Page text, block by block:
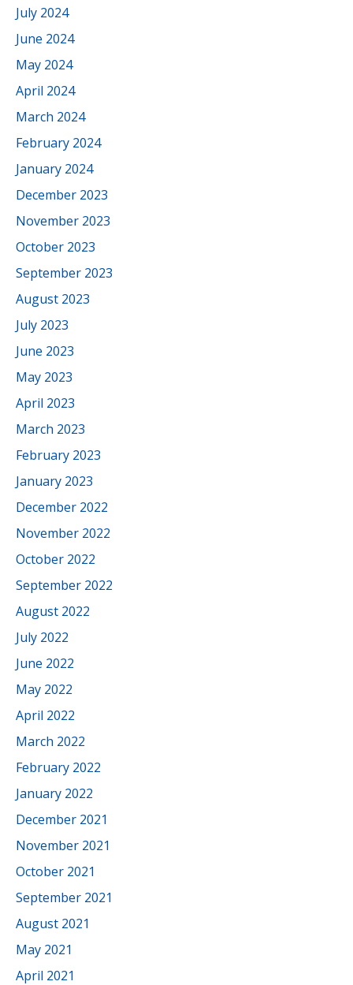
July 2024
June 2024
May 2024
April 2024
March 2024
February 2024
January 2024
December 2023
November 2023
October 2023
September 2023
August 2023
July 2023
June 2023
May 2023
April 2023
March 2023
February 2023
January 2023
December 2022
November 2022
October 2022
September 2022
August 2022
July 2022
June 2022
May 2022
April 2022
March 2022
February 2022
January 2022
December 2021
November 2021
October 2021
September 2021
August 2021
May 2021
April 2021